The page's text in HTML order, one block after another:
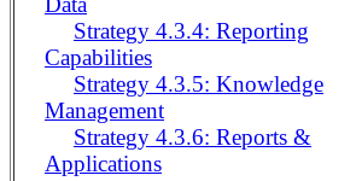
Strategy 4.3.4: Reporting
Capabilities
Strategy 4.3.5: Knowledge
Management
Strategy 4.3.6: Reports &
Applications